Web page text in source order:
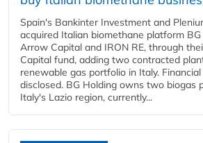
Spain's Bankinter Investment and
acquired Italian biomethane platform
Arrow Capital and IRON RE, through
Capital fund, adding two contracted
renewable gas portfolio in Italy.
disclosed. BG Holding owns two biogas
Italy's Lazio region, currently...